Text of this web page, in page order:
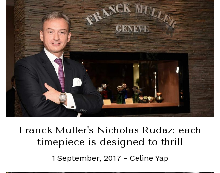
Franck Muller's Nicholas Rudaz: each
timepiece is designed to thrill
1 September, 2017 - Celine Yap